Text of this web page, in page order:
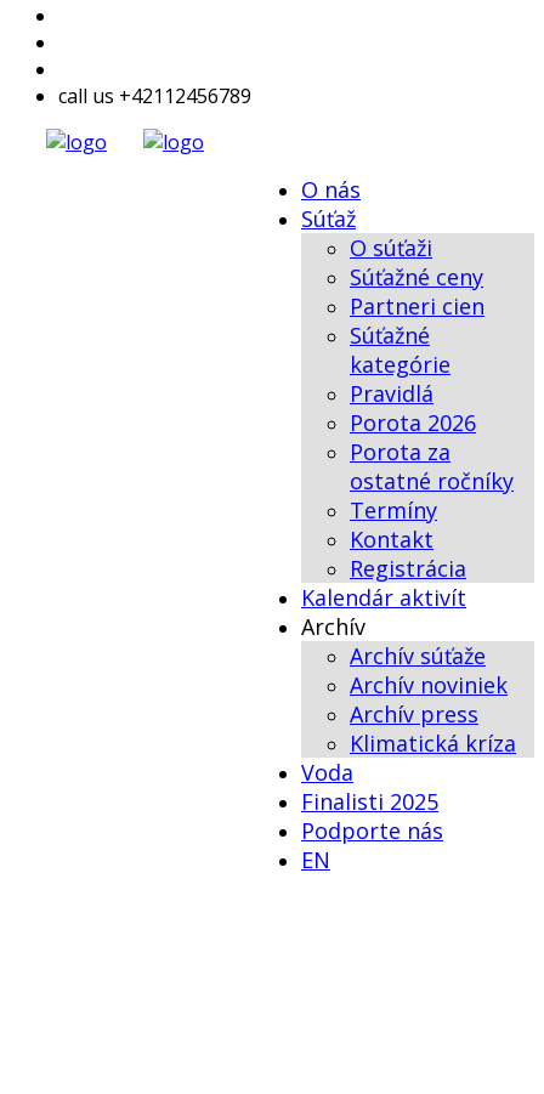
call us +42112456789
O nás
Súťaž
O súťaži
Súťažné ceny
Partneri cien
Súťažné
kategórie
Pravidlá
Porota 2026
Porota za
ostatné ročníky
Termíny
Kontakt
Registrácia
Kalendár aktivít
Archív
Archív súťaže
Archív noviniek
Archív press
Klimatická kríza
Voda
Finalisti 2025
Podporte nás
EN